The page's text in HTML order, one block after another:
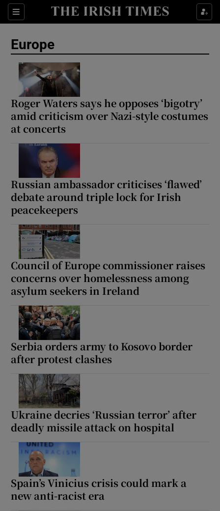
Sections
Show Food sub sections
Show Environment sub sections
Show Motors sub sections
Show History sub sections
Europe
Roger Waters says he opposes ‘bigotry’
amid criticism over Nazi-style costumes
at concerts
Russian ambassador criticises ‘flawed’
debate around triple lock for Irish
peacekeepers
Council of Europe commissioner raises
concerns over homelessness among
asylum seekers in Ireland
Serbia orders army to Kosovo border
after protest clashes
Ukraine decries ‘Russian terror’ after
deadly missile attack on hospital
Spain’s Vinicius crisis could mark a
new anti-racist era